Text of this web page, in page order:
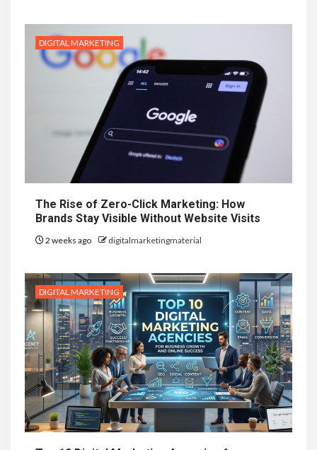
DIGITAL MARKETING
The Rise of Zero-Click Marketing: How
Brands Stay Visible Without Website Visits
2 weeks ago digitalmarketingmaterial
DIGITAL MARKETING